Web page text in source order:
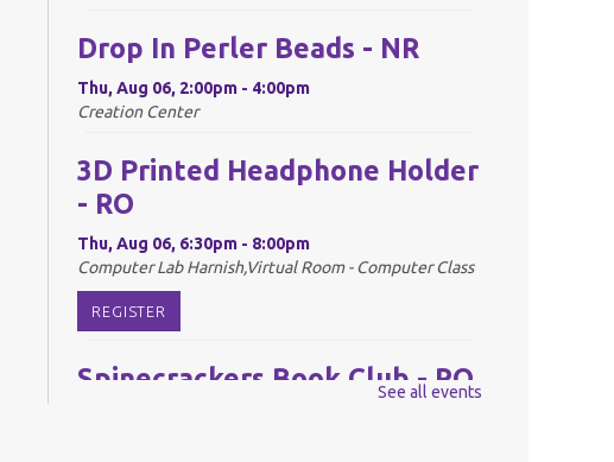
Drop In Perler Beads - NR
Thu, Aug 06, 2:00pm - 4:00pm
Creation Center
3D Printed Headphone Holder
- RO
Thu, Aug 06, 6:30pm - 8:00pm
Computer Lab Harnish,Virtual Room - Computer Class
REGISTER
Spinecrackers Book Club - RO
See all events